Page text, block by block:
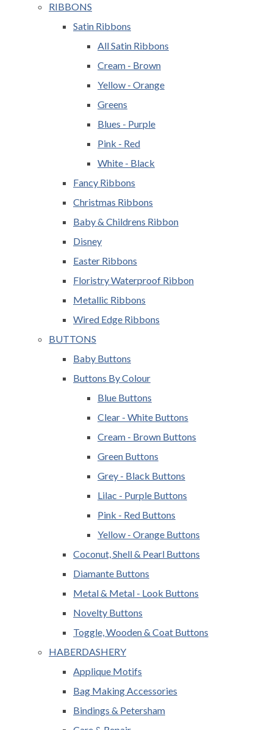
RIBBONS
Satin Ribbons
All Satin Ribbons
Cream - Brown
Yellow - Orange
Greens
Blues - Purple
Pink - Red
White - Black
Fancy Ribbons
Christmas Ribbons
Baby & Childrens Ribbon
Disney
Easter Ribbons
Floristry Waterproof Ribbon
Metallic Ribbons
Wired Edge Ribbons
BUTTONS
Baby Buttons
Buttons By Colour
Blue Buttons
Clear - White Buttons
Cream - Brown Buttons
Green Buttons
Grey - Black Buttons
Lilac - Purple Buttons
Pink - Red Buttons
Yellow - Orange Buttons
Coconut, Shell & Pearl Buttons
Diamante Buttons
Metal & Metal - Look Buttons
Novelty Buttons
Toggle, Wooden & Coat Buttons
HABERDASHERY
Applique Motifs
Bag Making Accessories
Bindings & Petersham